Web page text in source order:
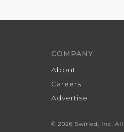
COMPANY
About
Careers
Advertise
© 2026 Swirled, Inc.